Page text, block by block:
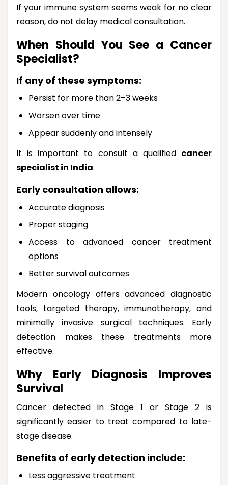
If your immune system seems weak for no clear
reason, do not delay medical consultation.
When Should You See a Cancer
Specialist?
If any of these symptoms:
Persist for more than 2–3 weeks
Worsen over time
Appear suddenly and intensely
It is important to consult a qualified cancer
specialist in India.
Early consultation allows:
Accurate diagnosis
Proper staging
Access to advanced cancer treatment
options
Better survival outcomes
Modern oncology offers advanced diagnostic
tools, targeted therapy, immunotherapy, and
minimally invasive surgical techniques. Early
detection makes these treatments more
effective.
Why Early Diagnosis Improves
Survival
Cancer detected in Stage 1 or Stage 2 is
significantly easier to treat compared to late-
stage disease.
Benefits of early detection include:
Less aggressive treatment